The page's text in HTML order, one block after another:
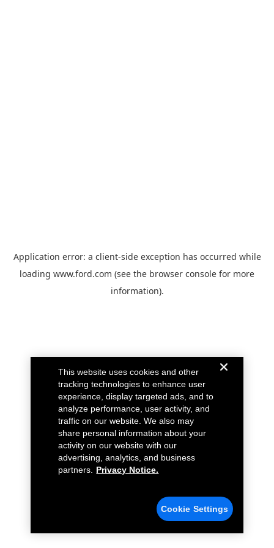
Application error: a client-side exception has occurred while
loading www.ford.com (see the browser console for more
information).
This website uses cookies and other
tracking technologies to enhance user
experience, display targeted ads, and to
analyze performance, user activity, and
traffic on our website. We also may
share personal information about your
activity on our website with our
advertising, analytics, and business
partners.
Privacy Notice.
Cookie Settings